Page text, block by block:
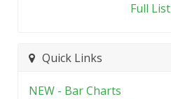
Full List
Quick Links
NEW - Bar Charts